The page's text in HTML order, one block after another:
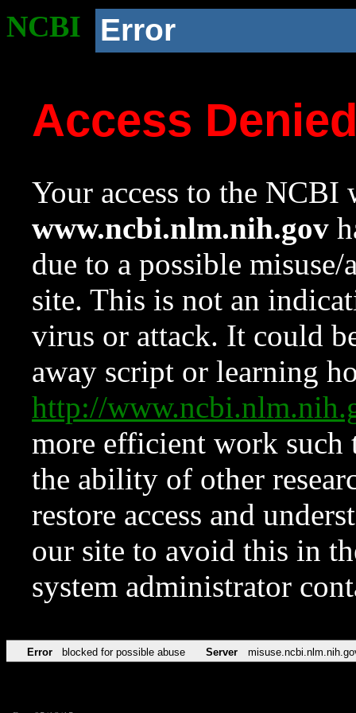
NCBI Error
Access
Your access to the NCBI
www.ncbi.nlm.nih.gov
due to a possible
site. This is not an
virus or attack. It could
away script or learning
http://
more efficient work such
the ability of other
restore access and
our site to avoid this in
system administrator
Error blocked for possible abuse Server